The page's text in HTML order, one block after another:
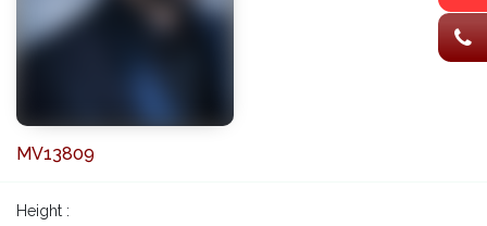
MV13809
Height :